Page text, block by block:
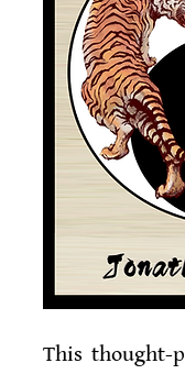
This thought-